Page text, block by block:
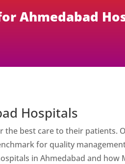
Ahmedabad
Hospitals
best care to their patients.
for quality
in Ahmedabad and how